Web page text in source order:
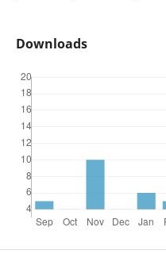
Downloads